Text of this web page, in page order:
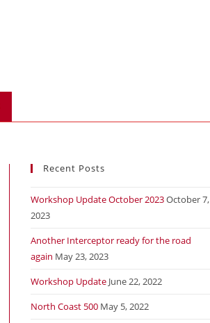
Recent Posts
Workshop Update October 2023October 7,
2023
Another Interceptor ready for the road
again May 23, 2023
Workshop Update June 22, 2022
North Coast 500 May 5, 2022